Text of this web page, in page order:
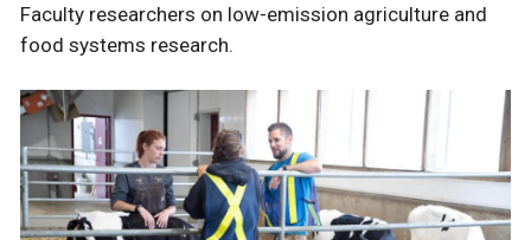
Faculty researchers on low-emission agriculture and
food systems research.